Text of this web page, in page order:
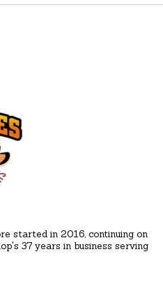
started in 2016, continuing on
37 years in business serving